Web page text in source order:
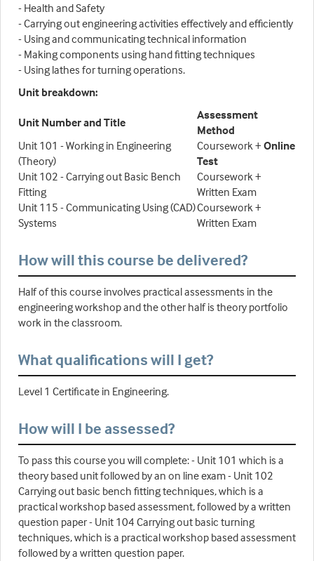
- Health and Safety
- Carrying out engineering activities effectively and efficiently
- Using and communicating technical information
- Making components using hand fitting techniques
- Using lathes for turning operations.
Unit breakdown:
Unit Number and Title
Assessment
Method
Unit 101 - Working in Engineering
(Theory)
Coursework + Online
Test
Unit 102 - Carrying out Basic Bench
Fitting
Coursework +
Written Exam
Unit 115 - Communicating Using (CAD)
Systems
Coursework +
Written Exam
How will this course be delivered?
Half of this course involves practical assessments in the
engineering workshop and the other half is theory portfolio
work in the classroom.
What qualifications will I get?
Level 1 Certificate in Engineering.
How will I be assessed?
To pass this course you will complete: - Unit 101 which is a
theory based unit followed by an on line exam - Unit 102
Carrying out basic bench fitting techniques, which is a
practical workshop based assessment, followed by a written
question paper - Unit 104 Carrying out basic turning
techniques, which is a practical workshop based assessment
followed by a written question paper.